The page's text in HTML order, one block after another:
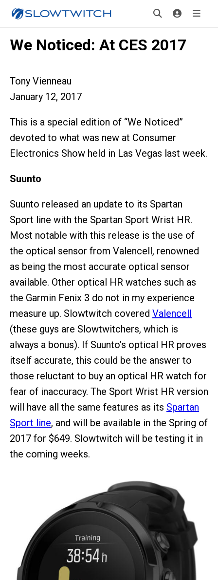
We Noticed: At CES 2017
Tony Vienneau
January 12, 2017
This is a special edition of “We Noticed”
devoted to what was new at Consumer
Electronics Show held in Las Vegas last week.
Suunto
Suunto released an update to its Spartan
Sport line with the Spartan Sport Wrist HR.
Most notable with this release is the use of
the optical sensor from Valencell, renowned
as being the most accurate optical sensor
available. Other optical HR watches such as
the Garmin Fenix 3 do not in my experience
measure up. Slowtwitch covered Valencell
(these guys are Slowtwitchers, which is
always a bonus). If Suunto’s optical HR proves
itself accurate, this could be the answer to
those reluctant to buy an optical HR watch for
fear of inaccuracy. The Sport Wrist HR version
will have all the same features as its Spartan
Sport line, and will be available in the Spring of
2017 for $649. Slowtwitch will be testing it in
the coming weeks.